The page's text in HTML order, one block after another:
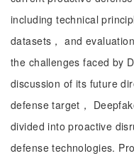
including technical
datasets， and
the challenges faced by
discussion of its future
defense target，
divided into proactive
defense technologies.